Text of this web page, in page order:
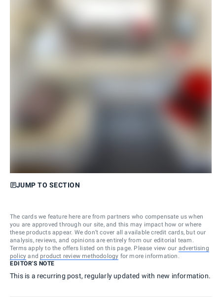
JUMP TO SECTION
The cards we feature here are from partners who compensate us when
you are approved through our site, and this may impact how or where
these products appear. We don’t cover all available credit cards, but our
analysis, reviews, and opinions are entirely from our editorial team.
Terms apply to the offers listed on this page. Please view our advertising
policy and product review methodology for more information.
EDITOR'S NOTE
This is a recurring post, regularly updated with new information.